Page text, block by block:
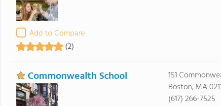
Add to Compare
(2)
Commonwealth School
151
Boston, MA
(617) 266-7525